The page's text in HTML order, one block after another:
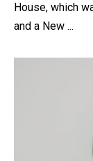
House, which
and a New ...